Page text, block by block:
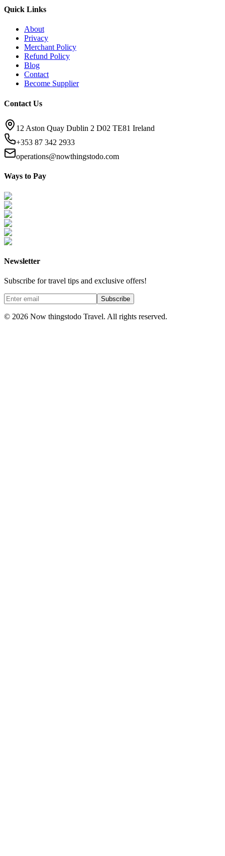
Quick Links
About
Privacy
Merchant Policy
Refund Policy
Blog
Contact
Become Supplier
Contact Us
12 Aston Quay Dublin 2 D02 TE81 Ireland
+353 87 342 2933
operations@nowthingstodo.com
Ways to Pay
Newsletter
Subscribe for travel tips and exclusive offers!
Subscribe
© 2026 Now thingstodo Travel. All rights reserved.